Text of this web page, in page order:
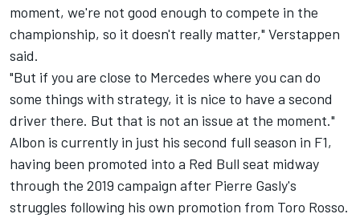
moment, we're not good enough to compete in the
championship, so it doesn't really matter," Verstappen
said.
"But if you are close to Mercedes where you can do
some things with strategy, it is nice to have a second
driver there. But that is not an issue at the moment."
Albon is currently in just his second full season in F1,
having been promoted into a Red Bull seat midway
through the 2019 campaign after Pierre Gasly's
struggles following his own promotion from Toro Rosso.